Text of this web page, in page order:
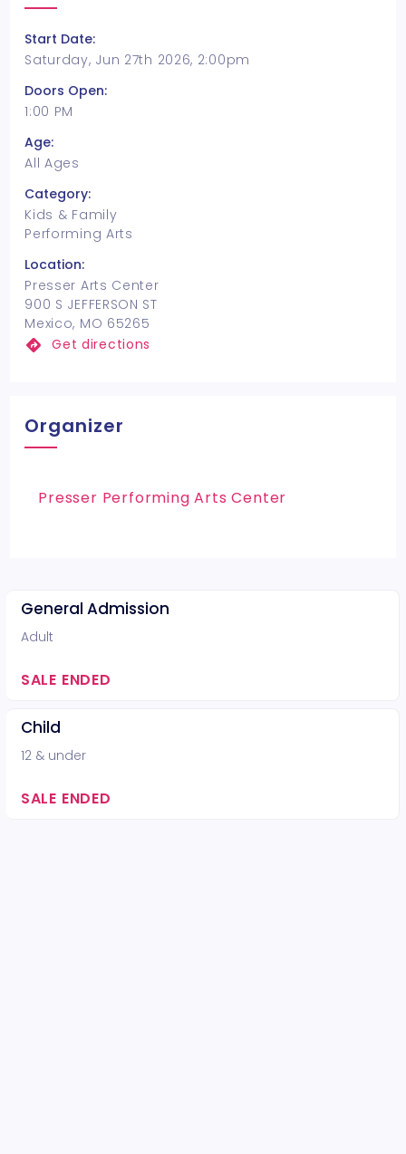
Start Date:
Saturday, Jun 27th 2026, 2:00pm
Doors Open:
1:00 PM
Age:
All Ages
Category:
Kids & Family
Performing Arts
Location:
Presser Arts Center
900 S JEFFERSON ST
Mexico, MO 65265
Get directions
Organizer
Presser Performing Arts Center
General Admission
Adult
SALE ENDED
Child
12 & under
SALE ENDED